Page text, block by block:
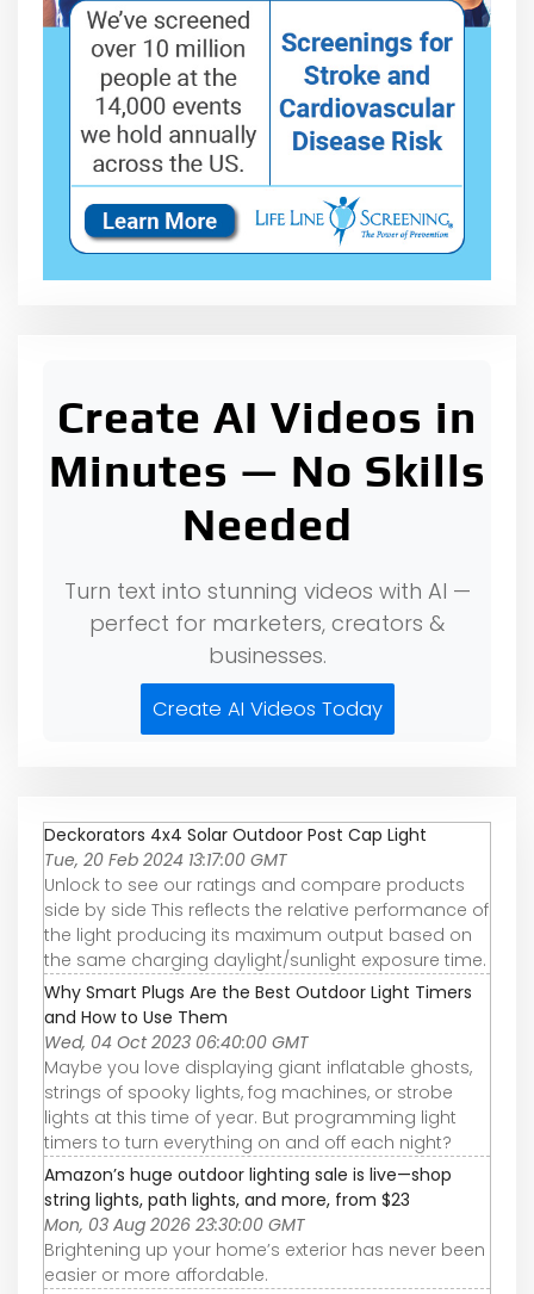
Create AI Videos in
Minutes — No Skills
Needed
Turn text into stunning videos with AI —
perfect for marketers, creators &
businesses.
Create AI Videos Today
Deckorators 4x4 Solar Outdoor Post Cap Light
Tue, 20 Feb 2024 13:17:00 GMT
Unlock to see our ratings and compare products
side by side This reflects the relative performance of
the light producing its maximum output based on
the same charging daylight/sunlight exposure time.
Why Smart Plugs Are the Best Outdoor Light Timers
and How to Use Them
Wed, 04 Oct 2023 06:40:00 GMT
Maybe you love displaying giant inflatable ghosts,
strings of spooky lights, fog machines, or strobe
lights at this time of year. But programming light
timers to turn everything on and off each night?
Amazon’s huge outdoor lighting sale is live—shop
string lights, path lights, and more, from $23
Mon, 03 Aug 2026 23:30:00 GMT
Brightening up your home’s exterior has never been
easier or more affordable.